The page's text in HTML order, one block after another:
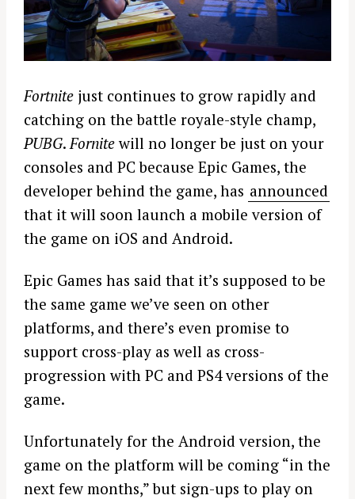
Fortnite just continues to grow rapidly and
catching on the battle royale-style champ,
PUBG.Fornitewill no longer be just on your
consoles and PC because Epic Games, the
developer behind the game, has announced
that it will soon launch a mobile version of
the game on iOS and Android.
Epic Games has said that it’s supposed to be
the same game we’ve seen on other
platforms, and there’s even promise to
support cross-play as well as cross-
progression with PC and PS4 versions of the
game.
Unfortunately for the Android version, the
game on the platform will be coming “in the
next few months,” but sign-ups to play on